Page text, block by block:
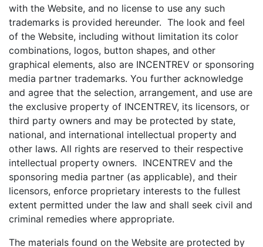
with the Website, and no license to use any such
trademarks is provided hereunder. The look and feel
of the Website, including without limitation its color
combinations, logos, button shapes, and other
graphical elements, also are INCENTREV or sponsoring
media partner trademarks. You further acknowledge
and agree that the selection, arrangement, and use are
the exclusive property of INCENTREV, its licensors, or
third party owners and may be protected by state,
national, and international intellectual property and
other laws. All rights are reserved to their respective
intellectual property owners. INCENTREV and the
sponsoring media partner (as applicable), and their
licensors, enforce proprietary interests to the fullest
extent permitted under the law and shall seek civil and
criminal remedies where appropriate.
The materials found on the Website are protected by